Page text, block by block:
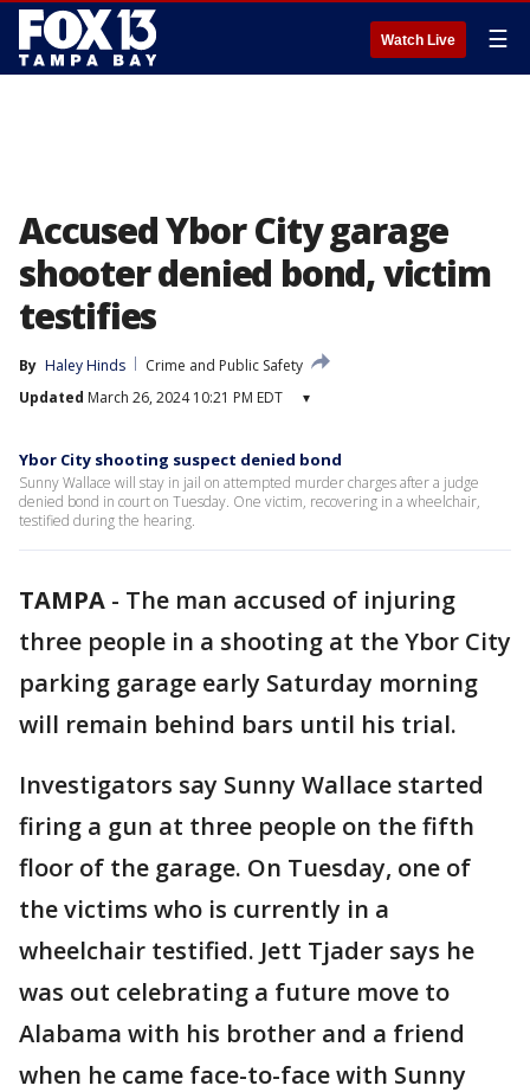
Watch Live ☰
Accused Ybor City garage
shooter denied bond, victim
testifies
By Haley Hinds
Crime and Public Safety
Updated March 26, 2024 10:21 PM EDT ▾
Ybor City shooting suspect denied bond
Sunny Wallace will stay in jail on attempted murder charges after a judge
denied bond in court on Tuesday. One victim, recovering in a wheelchair,
testified during the hearing.
TAMPA - The man accused of injuring
three people in a shooting at the Ybor City
parking garage early Saturday morning
will remain behind bars until his trial.
Investigators say Sunny Wallace started
firing a gun at three people on the fifth
floor of the garage. On Tuesday, one of
the victims who is currently in a
wheelchair testified. Jett Tjader says he
was out celebrating a future move to
Alabama with his brother and a friend
when he came face-to-face with Sunny